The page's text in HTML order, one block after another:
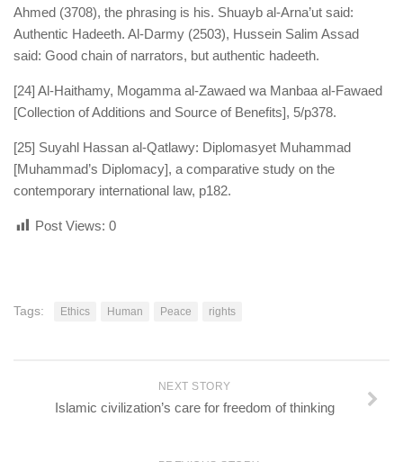
Ahmed (3708), the phrasing is his. Shuayb al-Arna’ut said:
Authentic Hadeeth. Al-Darmy (2503), Hussein Salim Assad
said: Good chain of narrators, but authentic hadeeth.
[24] Al-Haithamy, Mogamma al-Zawaed wa Manbaa al-Fawaed
[Collection of Additions and Source of Benefits], 5/p378.
[25] Suyahl Hassan al-Qatlawy: Diplomasyet Muhammad
[Muhammad’s Diplomacy], a comparative study on the
contemporary international law, p182.
Post Views: 0
Tags: Ethics Human Peace rights
NEXT STORY
Islamic civilization’s care for freedom of thinking